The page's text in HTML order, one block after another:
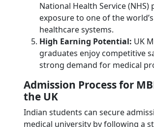
National Health Service (NHS)
exposure to one of the
healthcare systems.
High Earning Potential: UK
graduates enjoy competitive
strong demand for medical
Admission Process for
the UK
Indian students can secure
medical university by following a